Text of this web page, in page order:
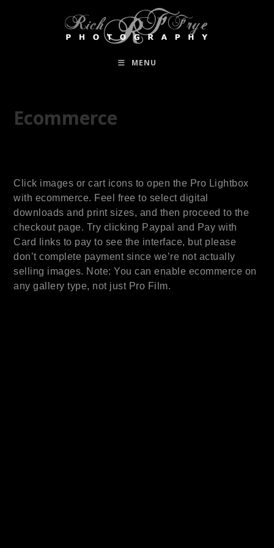
MENU
Ecommerce
Click images or cart icons to open the Pro Lightbox
with ecommerce. Feel free to select digital
downloads and print sizes, and then proceed to the
checkout page. Try clicking Paypal and Pay with
Card links to pay to see the interface, but please
don’t complete payment since we’re not actually
selling images. Note: You can enable ecommerce on
any gallery type, not just Pro Film.